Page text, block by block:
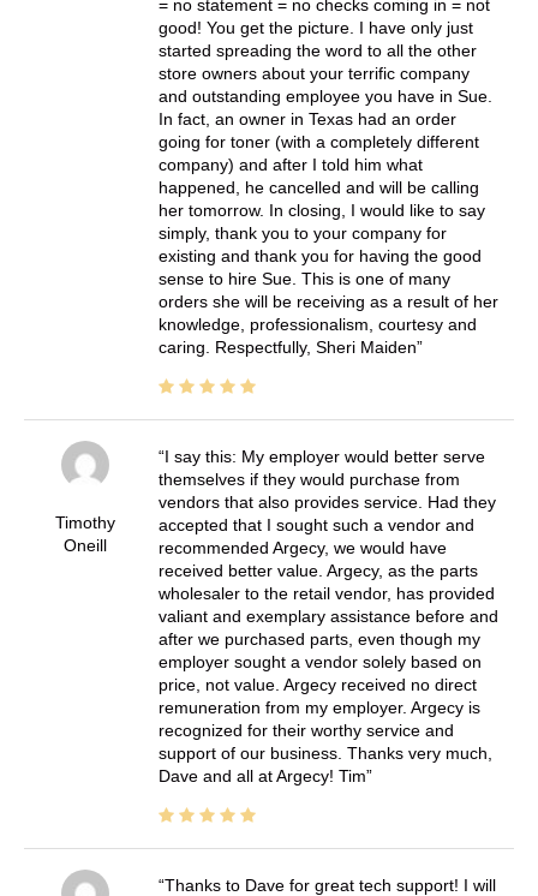
= no statement = no checks coming in = not
good! You get the picture. I have only just
started spreading the word to all the other
store owners about your terrific company
and outstanding employee you have in Sue.
In fact, an owner in Texas had an order
going for toner (with a completely different
company) and after I told him what
happened, he cancelled and will be calling
her tomorrow. In closing, I would like to say
simply, thank you to your company for
existing and thank you for having the good
sense to hire Sue. This is one of many
orders she will be receiving as a result of her
knowledge, professionalism, courtesy and
caring. Respectfully, Sheri Maiden
Timothy
Oneill
I say this: My employer would better serve
themselves if they would purchase from
vendors that also provides service. Had they
accepted that I sought such a vendor and
recommended Argecy, we would have
received better value. Argecy, as the parts
wholesaler to the retail vendor, has provided
valiant and exemplary assistance before and
after we purchased parts, even though my
employer sought a vendor solely based on
price, not value. Argecy received no direct
remuneration from my employer. Argecy is
recognized for their worthy service and
support of our business. Thanks very much,
Dave and all at Argecy! Tim
Thanks to Dave for great tech support! I will